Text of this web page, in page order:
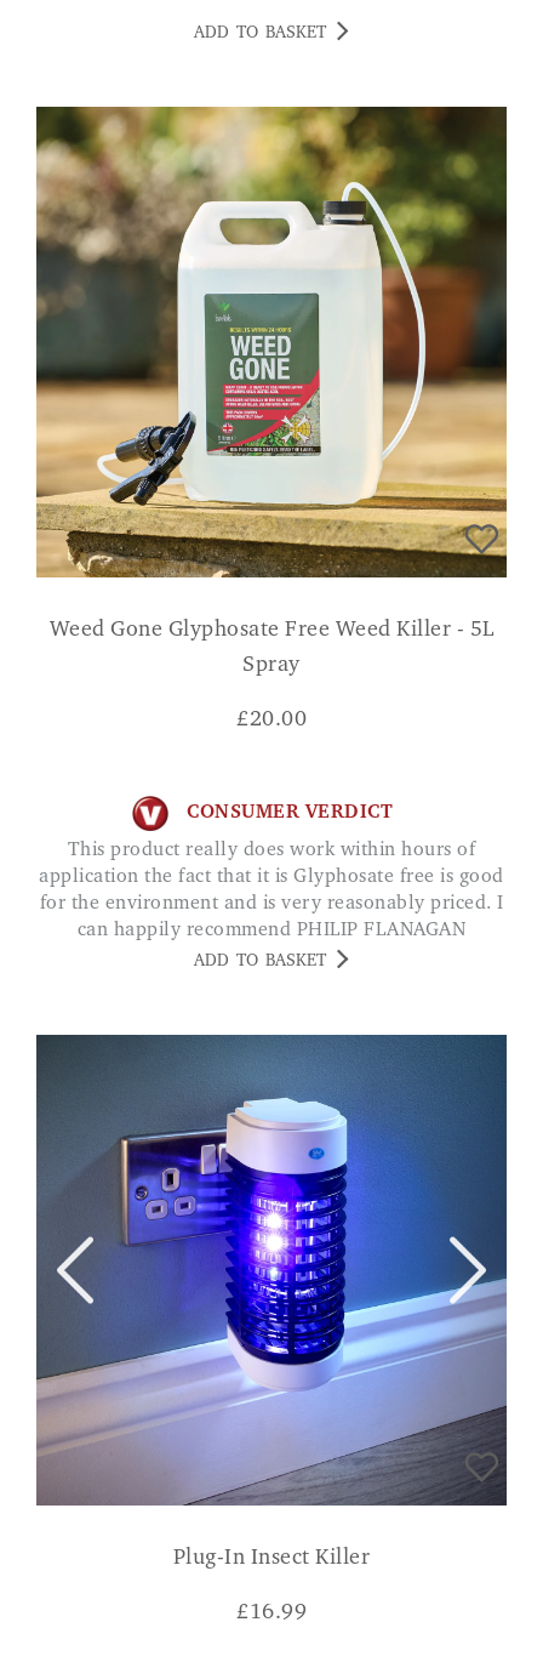
ADD TO BASKET
Weed Gone Glyphosate Free Weed Killer - 5L
Spray
£20.00
CONSUMER VERDICT
This product really does work within hours of
application the fact that it is Glyphosate free is good
for the environment and is very reasonably priced. I
can happily recommend PHILIP FLANAGAN
ADD TO BASKET
Plug-In Insect Killer
£16.99